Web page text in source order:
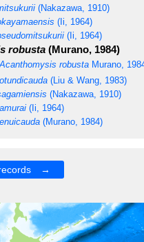
(Nakazawa, 1910)
(Ii, 1964)
(Ii, 1964)
robusta (Murano, 1984)
Acanthomysis robustaMurano,
(Liu & Wang, 1983)
(Nakazawa, 1910)
(Ii, 1964)
(Murano, 1984)
records →